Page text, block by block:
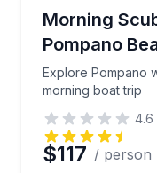
Morning
Pompano
Explore Pompano
morning boat trip
Explore
4.6
$117 / person